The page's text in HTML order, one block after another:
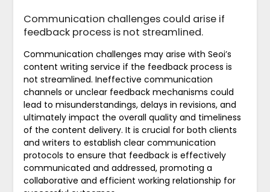
Communication challenges could arise if
feedback process is not streamlined.
Communication challenges may arise with Seoi’s
content writing service if the feedback process is
not streamlined. Ineffective communication
channels or unclear feedback mechanisms could
lead to misunderstandings, delays in revisions, and
ultimately impact the overall quality and timeliness
of the content delivery. It is crucial for both clients
and writers to establish clear communication
protocols to ensure that feedback is effectively
communicated and addressed, promoting a
collaborative and efficient working relationship for